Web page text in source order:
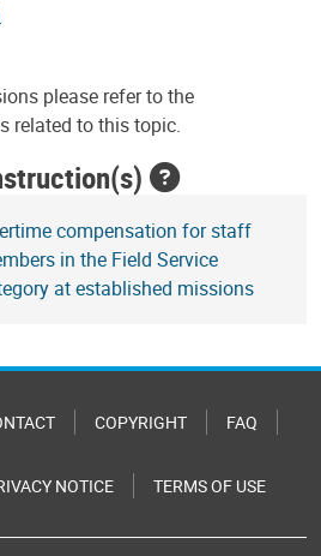
please refer to the
related to this topic.
compensation for staff
in the Field Service
at established missions
COPYRIGHT FAQ
NOTICE TERMS OF USE